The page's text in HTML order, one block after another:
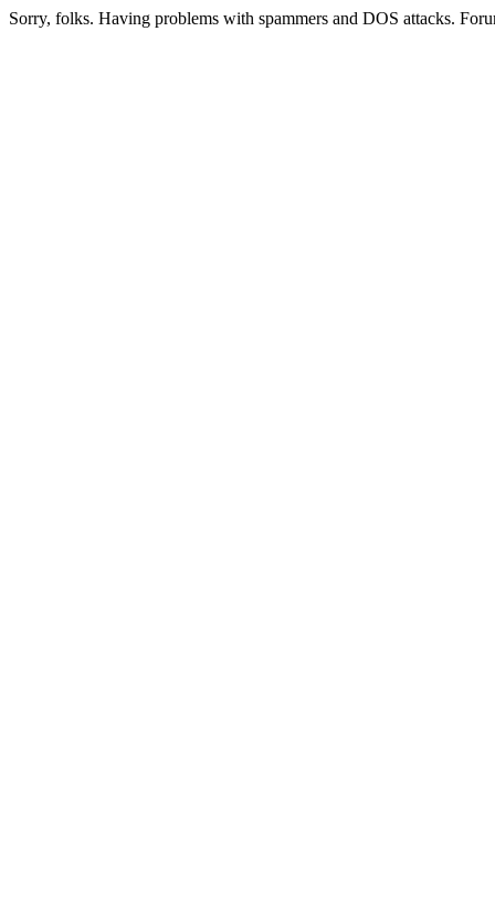
Sorry, folks. Having problems with spammers and DOS attacks.